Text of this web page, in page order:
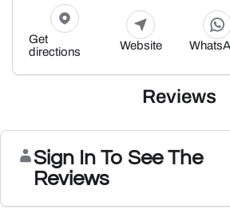
Get
directions
Website
Reviews
Sign In To See The
Reviews